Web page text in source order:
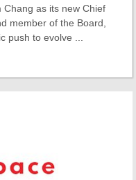
Chang as its new Chief
member of the Board,
push to evolve ...